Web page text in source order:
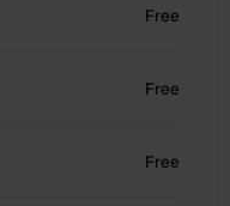
Free
Free
Free